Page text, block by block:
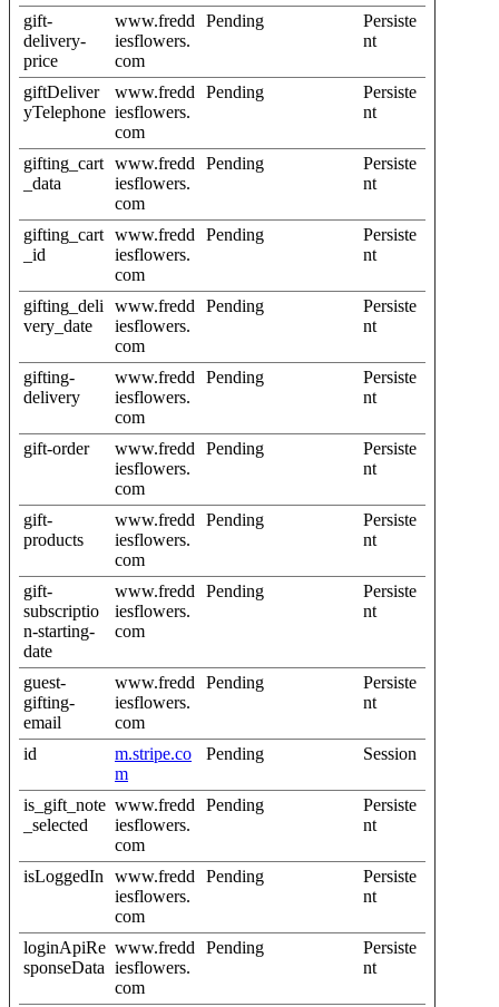
gift-
delivery-
price
www.fredd
iesflowers.
com
Pending
Persiste
nt
giftDeliver
yTelephone
www.fredd
iesflowers.
com
Pending
Persiste
nt
gifting_cart
_data
www.fredd
iesflowers.
com
Pending
Persiste
nt
gifting_cart
_id
www.fredd
iesflowers.
com
Pending
Persiste
nt
gifting_deli
very_date
www.fredd
iesflowers.
com
Pending
Persiste
nt
gifting-
delivery
www.fredd
iesflowers.
com
Pending
Persiste
nt
gift-order
www.fredd
iesflowers.
com
Pending
Persiste
nt
gift-
products
www.fredd
iesflowers.
com
Pending
Persiste
nt
gift-
subscriptio
n-starting-
date
www.fredd
iesflowers.
com
Pending
Persiste
nt
guest-
gifting-
email
www.fredd
iesflowers.
com
Pending
Persiste
nt
id
m.stripe.co
m
Pending Session
is_gift_note
_selected
www.fredd
iesflowers.
com
Pending
Persiste
nt
isLoggedIn
www.fredd
iesflowers.
com
Pending
Persiste
nt
loginApiRe
sponseData
www.fredd
iesflowers.
com
Pending
Persiste
nt